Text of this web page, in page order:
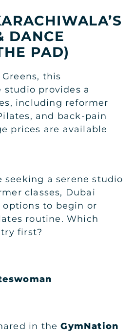
DANCE
PAD)
this
studio provides a
including reformer
and back-pain
prices are available
seeking a serene studio
classes, Dubai
to begin or
routine. Which
first?
in theGymNation